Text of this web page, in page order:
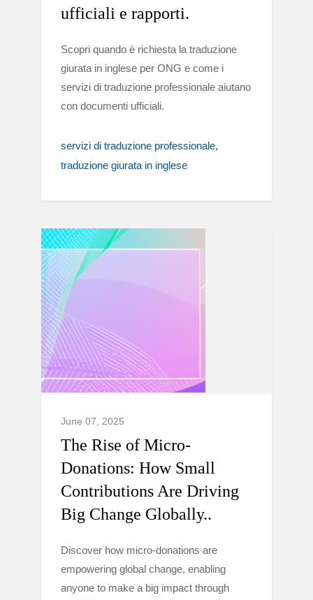
ufficiali e rapporti.
Scopri quando è richiesta la traduzione
giurata in inglese per ONG e come i
servizi di traduzione professionale aiutano
con documenti ufficiali.
servizi di traduzione professionale
traduzione giurata in inglese
June 07, 2025
The Rise of Micro-
Donations: How Small
Contributions Are Driving
Big Change Globally..
Discover how micro-donations are
empowering global change, enabling
anyone to make a big impact through